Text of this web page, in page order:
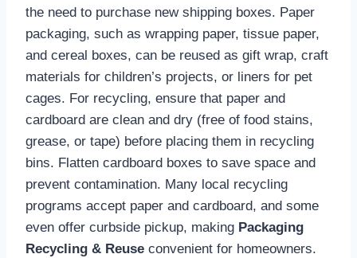
the need to purchase new shipping boxes. Paper
packaging, such as wrapping paper, tissue paper,
and cereal boxes, can be reused as gift wrap, craft
materials for children’s projects, or liners for pet
cages. For recycling, ensure that paper and
cardboard are clean and dry (free of food stains,
grease, or tape) before placing them in recycling
bins. Flatten cardboard boxes to save space and
prevent contamination. Many local recycling
programs accept paper and cardboard, and some
even offer curbside pickup, making Packaging
Recycling & Reuse convenient for homeowners.